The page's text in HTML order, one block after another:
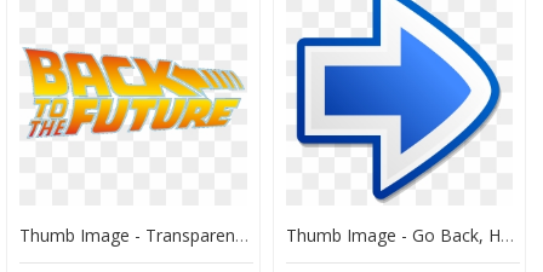
Thumb Image - Transparent Back To The Future Png, Png Download Thumb Image - Go Back, HD Png Download